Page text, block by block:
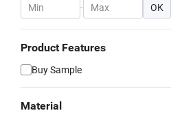
- OK
Product Features
Buy Sample
Material